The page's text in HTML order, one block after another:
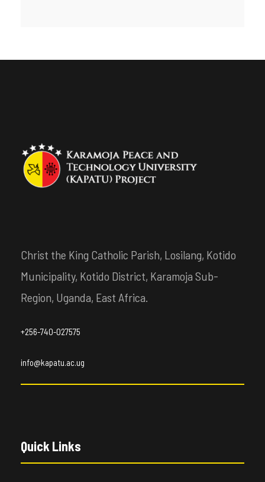
Christ the King Catholic Parish, Losilang, Kotido
Municipality, Kotido District, Karamoja Sub-
Region, Uganda, East Africa.
+256-740-027575
info@kapatu.ac.ug
Quick Links